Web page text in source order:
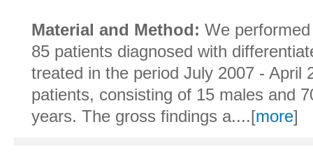
Material and Method: We
85 patients diagnosed with
treated in the period July 2007 - April
patients, consisting of 15 males and
years. The gross findings a....[more]